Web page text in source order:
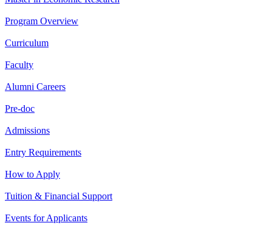
Program Overview
Curriculum
Faculty
Alumni Careers
Pre-doc
Admissions
Entry Requirements
How to Apply
Tuition & Financial Support
Events for Applicants